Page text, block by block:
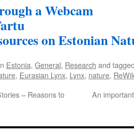
a Webcam
on Estonian
Estonia, General, Research and
, Eurasian Lynx, Lynx, nature,
– Reasons to
An